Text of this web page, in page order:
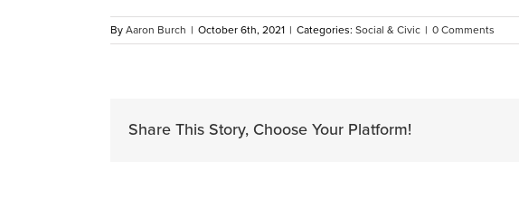
By Aaron Burch | October 6th, 2021 | Categories: Social & Civic | 0 Comments
Share This Story, Choose Your Platform!